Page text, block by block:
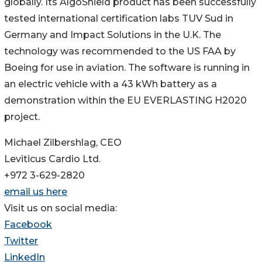
globally. Its AlgoShield product has been successfully
tested international certification labs TUV Sud in
Germany and Impact Solutions in the U.K. The
technology was recommended to the US FAA by
Boeing for use in aviation. The software is running in
an electric vehicle with a 43 kWh battery as a
demonstration within the EU EVERLASTING H2020
project.
Michael Zilbershlag, CEO
Leviticus Cardio Ltd.
+972 3-629-2820
email us here
Visit us on social media:
Facebook
Twitter
LinkedIn